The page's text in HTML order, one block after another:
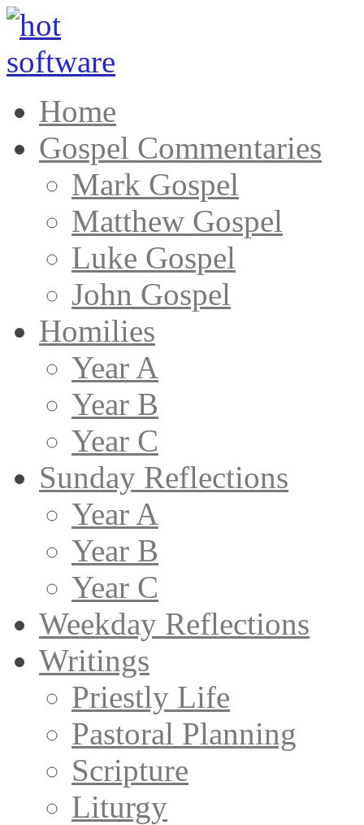
Home
Gospel Commentaries
Mark Gospel
Matthew Gospel
Luke Gospel
John Gospel
Homilies
Year A
Year B
Year C
Sunday Reflections
Year A
Year B
Year C
Weekday Reflections
Writings
Priestly Life
Pastoral Planning
Scripture
Liturgy